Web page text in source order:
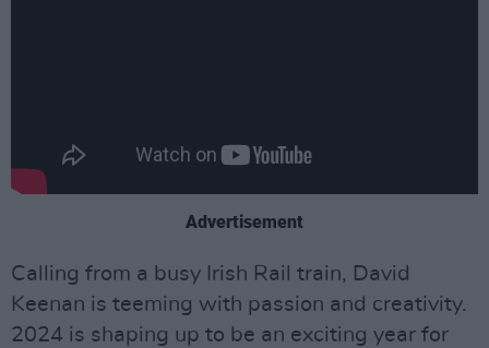
Advertisement
Calling from a busy Irish Rail train, David
Keenan is teeming with passion and creativity.
2024 is shaping up to be an exciting year for